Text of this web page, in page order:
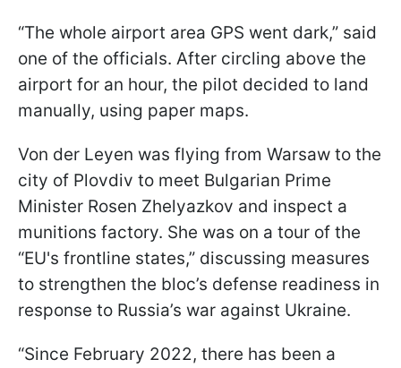
“The whole airport area GPS went dark,” said
one of the officials. After circling above the
airport for an hour, the pilot decided to land
manually, using paper maps.
Von der Leyen was flying from Warsaw to the
city of Plovdiv to meet Bulgarian Prime
Minister Rosen Zhelyazkov and inspect a
munitions factory. She was on a tour of the
“EU's frontline states,” discussing measures
to strengthen the bloc’s defense readiness in
response to Russia’s war against Ukraine.
“Since February 2022, there has been a